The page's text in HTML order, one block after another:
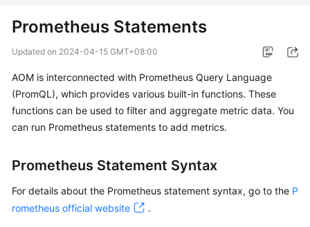
New
Overview
Billing
User
Guide
Prometheus Statements
Updated on 2024-04-15 GMT+08:00
AOM is interconnected with Prometheus Query Language
(PromQL), which provides various built-in functions. These
functions can be used to filter and aggregate metric data. You
can run Prometheus statements to add metrics.
Prometheus Statement Syntax
For details about the Prometheus statement syntax, go to the P
rometheus official website
.